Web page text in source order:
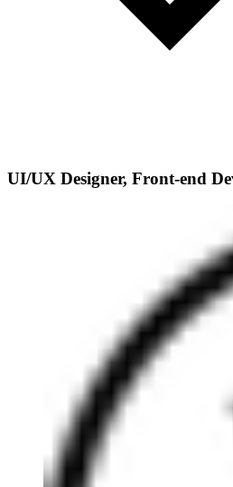
UI/UX Designer, Front-end